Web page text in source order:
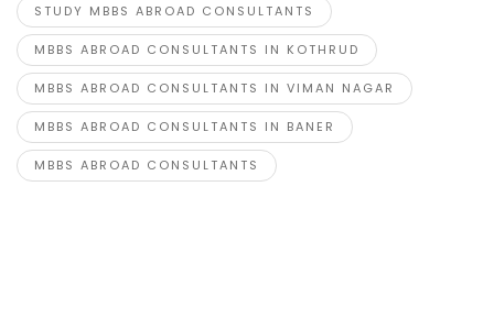
STUDY MBBS ABROAD CONSULTANTS
MBBS ABROAD CONSULTANTS IN KOTHRUD
MBBS ABROAD CONSULTANTS IN VIMAN NAGAR
MBBS ABROAD CONSULTANTS IN BANER
MBBS ABROAD CONSULTANTS